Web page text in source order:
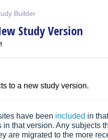
Builder
Study Version
to a new study version.
have been included in
that version. Any subjects
are migrated to the more